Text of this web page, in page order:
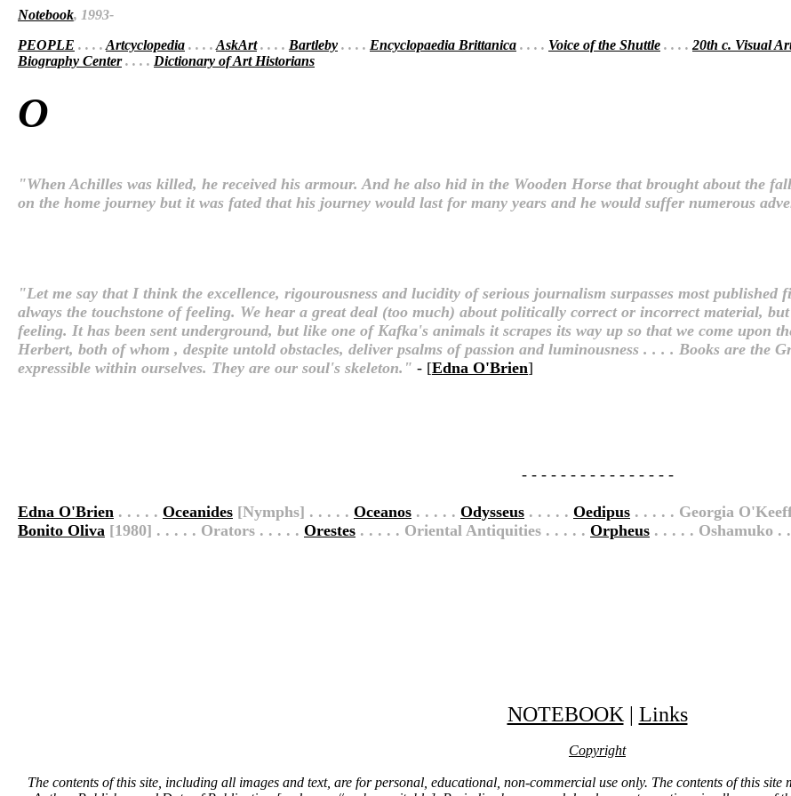
Notebook, 1993-
PEOPLE . . . . Artcyclopedia . . . . AskArt . . . . Bartleby . . . . Encyclopaedia Brittanica . . . . Voice of the Shuttle . . . . 20th c. Visual
Biography Center . . . . Dictionary of Art Historians
O
"When Achilles was killed, he received his armour. And he also hid in the Wooden Horse that brought about the
on the home journey but it was fated that his journey would last for many years and he would suffer numerous
"Let me say that I think the excellence, rigourousness and lucidity of serious journalism surpasses most
always the touchstone of feeling. We hear a great deal (too much) about politically correct or incorrect material,
feeling. It has been sent underground, but like one of Kafka's animals it scrapes its way up so that we come upon
Herbert, both of whom , despite untold obstacles, deliver psalms of passion and luminousness . . . . Books are the
expressible within ourselves. They are our soul's skeleton." - [Edna O'Brien]
- - - - - - - - - - - - - - - -
Edna O'Brien . . . . . Oceanides [Nymphs] . . . . . Oceanos . . . . . Odysseus . . . . . Oedipus . . . . . Georgia
Bonito Oliva [1980] . . . . . Orators . . . . . Orestes . . . . . Oriental Antiquities . . . . . Orpheus . . . . . Oshamuko .
NOTEBOOK | Links
Copyright
The contents of this site, including all images and text, are for personal, educational, non-commercial use only. The contents of this